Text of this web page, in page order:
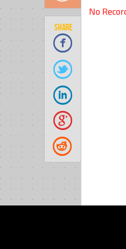
SHARE
No